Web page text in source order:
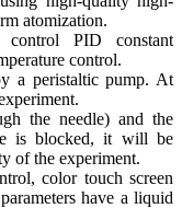
atomization.
control PID constant
control.
a peristaltic pump. At
the needle) and the
is blocked, it will be
of the experiment.
color touch screen
have a liquid